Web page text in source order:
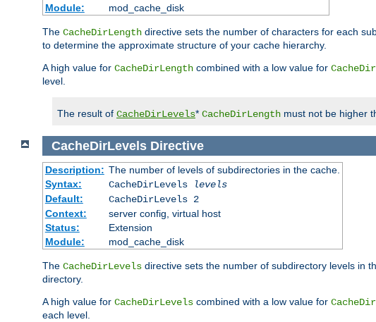
Module:
mod_cache_disk
The CacheDirLength directive sets the number of characters for each
to determine the approximate structure of your cache hierarchy.
A high value for CacheDirLength combined with a low value for
level.
The result of CacheDirLevels* CacheDirLength must not be higher
CacheDirLevels Directive
Description: The number of levels of subdirectories in the cache.
Syntax:
CacheDirLevels
levels
Default:
CacheDirLevels 2
Context:
server config, virtual host
Status:
Extension
Module:
mod_cache_disk
The CacheDirLevels directive sets the number of subdirectory levels in
directory.
A high value for CacheDirLevels combined with a low value for
each level.